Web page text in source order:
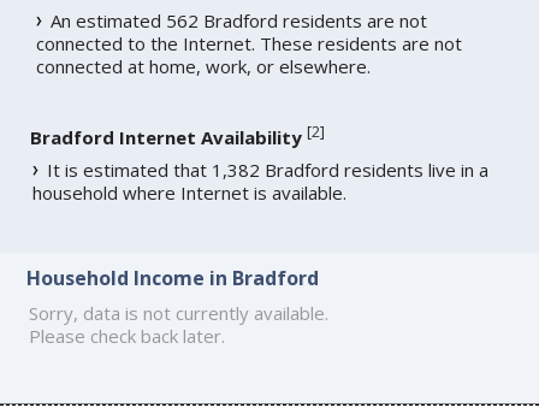
An estimated 562 Bradford residents are not
connected to the Internet. These residents are not
connected at home, work, or elsewhere.
Bradford Internet Availability [2]
It is estimated that 1,382 Bradford residents live in a
household where Internet is available.
Household Income in Bradford
Sorry, data is not currently available.
Please check back later.